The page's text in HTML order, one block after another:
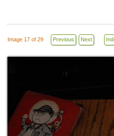
Image 17 of 29 Previous Next